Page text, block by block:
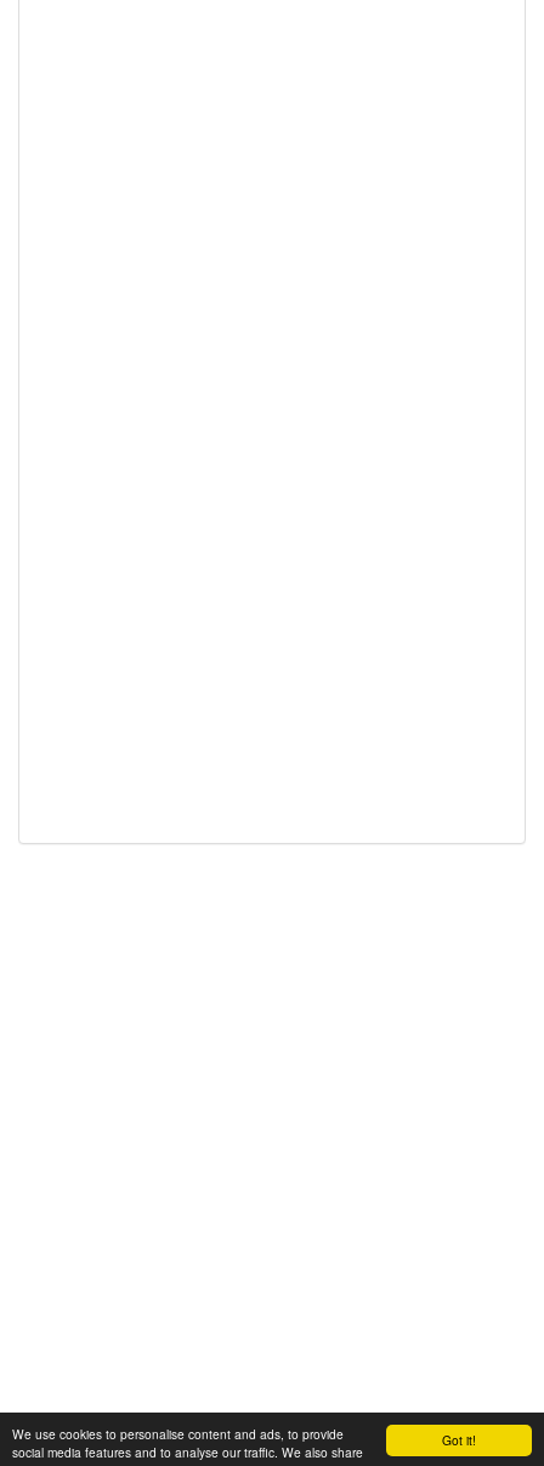
Got it!
We use cookies to personalise content and ads, to provide
social media features and to analyse our traffic. We also share
© 2008-2025 Zoral Services Limited. All rights reserved.